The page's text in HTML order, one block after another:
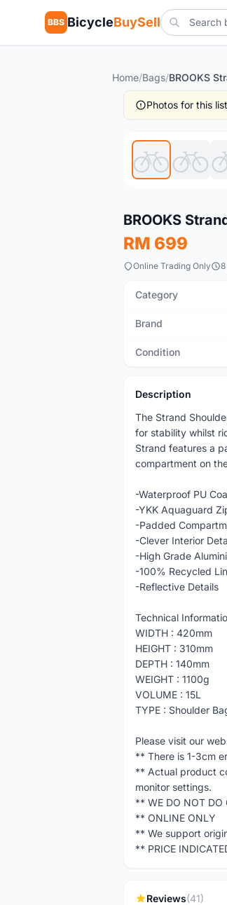
BBS BicycleBuySell
Home/Bags/BROOKS
Photos for this
BROOKS
RM 699
Online Trading Only
Category
Brand
Condition
Description
The Strand
for stability whilst
Strand features a
compartment on
-Waterproof PU
-YKK Aquaguard
-Padded
-Clever Interior
-High Grade
-100% Recycled
-Reflective Details
Technical
WIDTH : 420mm
HEIGHT : 310mm
DEPTH : 140mm
WEIGHT : 1100g
VOLUME : 15L
TYPE : Shoulder
Please visit our
** There is 1-3cm
** Actual product
monitor settings.
** WE DO NOT DO
** ONLINE ONLY
** We support
** PRICE
Reviews(41)